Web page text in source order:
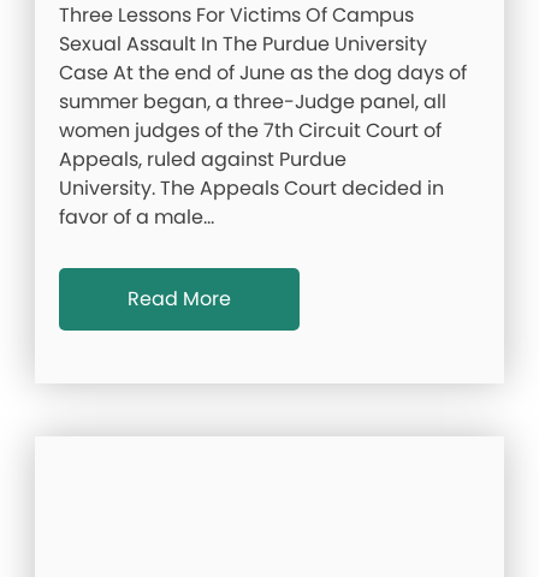
Three Lessons For Victims Of Campus
Sexual Assault In The Purdue University
Case At the end of June as the dog days of
summer began, a three-Judge panel, all
women judges of the 7th Circuit Court of
Appeals, ruled against Purdue
University. The Appeals Court decided in
favor of a male…
Read More